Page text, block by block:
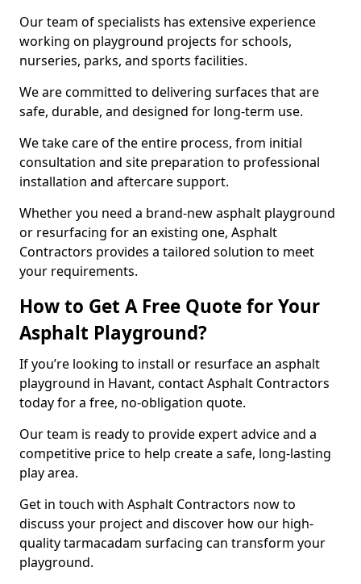
Our team of specialists has extensive experience
working on playground projects for schools,
nurseries, parks, and sports facilities.
We are committed to delivering surfaces that are
safe, durable, and designed for long-term use.
We take care of the entire process, from initial
consultation and site preparation to professional
installation and aftercare support.
Whether you need a brand-new asphalt playground
or resurfacing for an existing one, Asphalt
Contractors provides a tailored solution to meet
your requirements.
How to Get A Free Quote for Your
Asphalt Playground?
If you’re looking to install or resurface an asphalt
playground in Havant, contact Asphalt Contractors
today for a free, no-obligation quote.
Our team is ready to provide expert advice and a
competitive price to help create a safe, long-lasting
play area.
Get in touch with Asphalt Contractors now to
discuss your project and discover how our high-
quality tarmacadam surfacing can transform your
playground.